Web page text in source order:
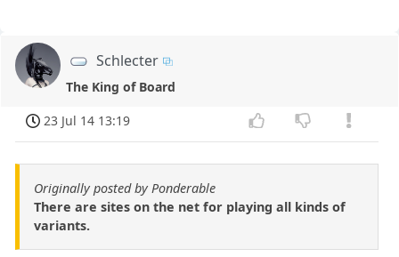
Schlecter
The King of Board
23 Jul 14 13:19
Originally posted by Ponderable
There are sites on the net for playing all kinds of
variants.